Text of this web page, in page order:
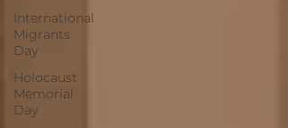
International
Migrants
Day
Holocaust
Memorial
Day